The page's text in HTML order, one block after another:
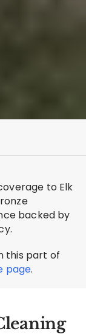
to Elk
backed by
this part of
page.